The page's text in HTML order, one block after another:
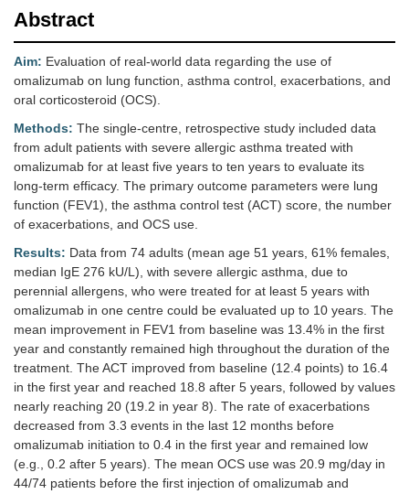
Abstract
Aim: Evaluation of real-world data regarding the use of
omalizumab on lung function, asthma control, exacerbations, and
oral corticosteroid (OCS).
Methods: The single-centre, retrospective study included data
from adult patients with severe allergic asthma treated with
omalizumab for at least five years to ten years to evaluate its
long-term efficacy. The primary outcome parameters were lung
function (FEV1), the asthma control test (ACT) score, the number
of exacerbations, and OCS use.
Results: Data from 74 adults (mean age 51 years, 61% females,
median IgE 276 kU/L), with severe allergic asthma, due to
perennial allergens, who were treated for at least 5 years with
omalizumab in one centre could be evaluated up to 10 years. The
mean improvement in FEV1 from baseline was 13.4% in the first
year and constantly remained high throughout the duration of the
treatment. The ACT improved from baseline (12.4 points) to 16.4
in the first year and reached 18.8 after 5 years, followed by values
nearly reaching 20 (19.2 in year 8). The rate of exacerbations
decreased from 3.3 events in the last 12 months before
omalizumab initiation to 0.4 in the first year and remained low
(e.g., 0.2 after 5 years). The mean OCS use was 20.9 mg/day in
44/74 patients before the first injection of omalizumab and